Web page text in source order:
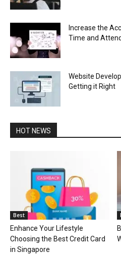
Increase the
Time and
Website
Getting it Right
HOT NEWS
Best
Enhance Your Lifestyle
Choosing the Best Credit Card
in Singapore